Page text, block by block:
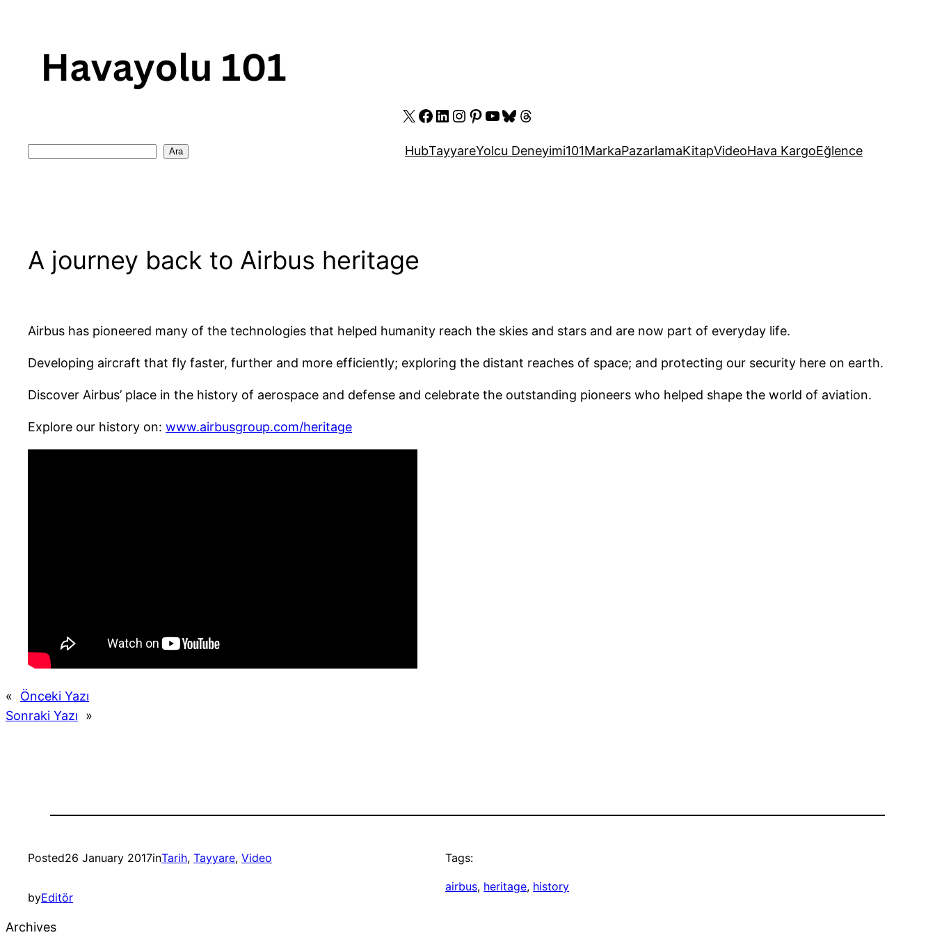
content
X Facebook
LinkedIn
Instagram
Pinterest
YouTube
Bluesky
Threads
Ara HubTayyareYolcu Deneyimi101MarkaPazarlamaKitapVideoHava KargoEğlence
A journey back to Airbus heritage
Airbus has pioneered many of the technologies that helped humanity reach the skies and stars and are now part of everyday life.
Developing aircraft that fly faster, further and more efficiently; exploring the distant reaches of space; and protecting our security here on earth.
Discover Airbus’ place in the history of aerospace and defense and celebrate the outstanding pioneers who helped shape the world of aviation.
Explore our history on: www.airbusgroup.com/heritage
«
Önceki Yazı
Sonraki Yazı
»
Posted26 January 2017inTarih, Tayyare, Video
byEditör
Tags:
airbus, heritage, history
Archives